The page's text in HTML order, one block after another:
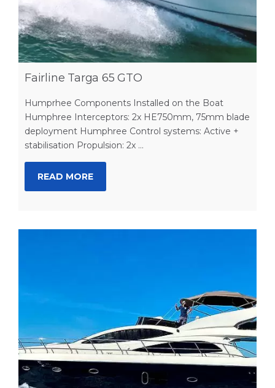
Fairline Targa 65 GTO
Humprhee Components Installed on the Boat
Humphree Interceptors: 2x HE750mm, 75mm blade
deployment Humphree Control systems: Active +
stabilisation Propulsion: 2x ...
READ MORE